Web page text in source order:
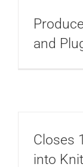
and
Closes
into